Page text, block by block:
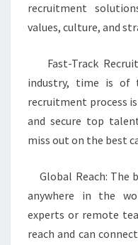
recruitment
values, culture, and
Fast-Track
industry, time is of
recruitment process
and secure top
miss out on the best
Global Reach: The
anywhere in the
experts or remote
reach and can